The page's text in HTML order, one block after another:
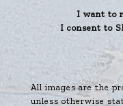
I want to
I consent to
All images are the
unless otherwise